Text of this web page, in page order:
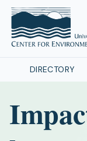
DIRECTORY